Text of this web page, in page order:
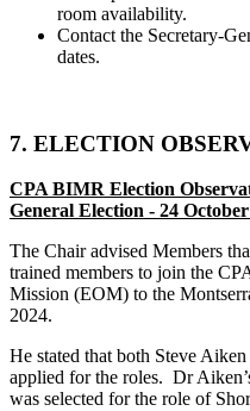
room availability.
Contact the Secretary-
dates.
7. ELECTION
CPA BIMR Election
General Election - 24
The Chair advised Members
trained members to join the
Mission (EOM) to the
2024.
He stated that both Steve
applied for the roles. Dr
was selected for the role of